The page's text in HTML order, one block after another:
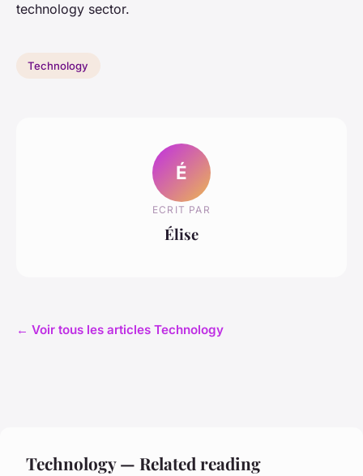
technology sector.
Technology
É
ECRIT PAR
Élise
← Voir tous les articles Technology
Technology — Related reading